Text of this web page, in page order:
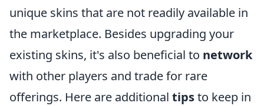
unique skins that are not readily available in
the marketplace. Besides upgrading your
existing skins, it's also beneficial to network
with other players and trade for rare
offerings. Here are additional tipsto keep in